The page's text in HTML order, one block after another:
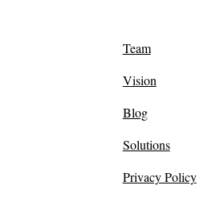
Team
Vision
Blog
Solutions
Privacy Policy